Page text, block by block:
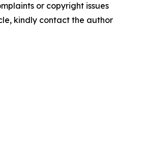
or copyright issues
kindly contact the author